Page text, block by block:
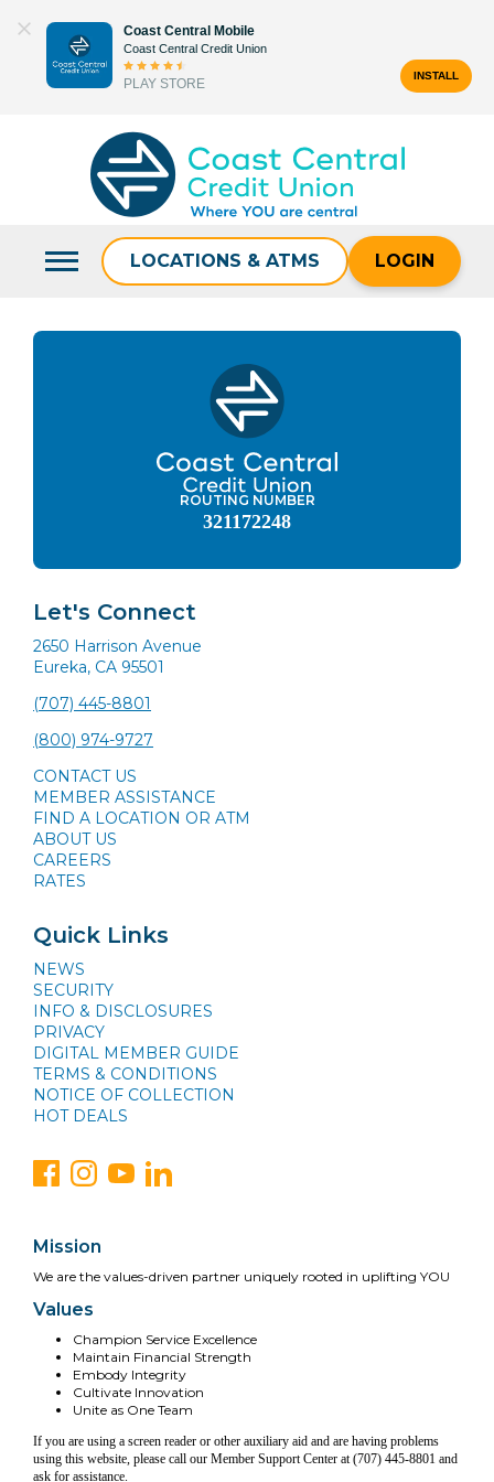
content
Coast Central Mobile
Coast Central Credit Union
PLAY STORE
INSTALL
LOCATIONS & ATMS LOGIN
ROUTING NUMBER
321172248
Let's Connect
2650 Harrison Avenue
Eureka, CA 95501
(707) 445-8801
(800) 974-9727
CONTACT US
MEMBER ASSISTANCE
FIND A LOCATION OR ATM
ABOUT US
CAREERS
RATES
Quick Links
NEWS
SECURITY
INFO & DISCLOSURES
PRIVACY
DIGITAL MEMBER GUIDE
TERMS & CONDITIONS
NOTICE OF COLLECTION
HOT DEALS
Mission
We are the values-driven partner uniquely rooted in uplifting YOU
Values
Champion Service Excellence
Maintain Financial Strength
Embody Integrity
Cultivate Innovation
Unite as One Team
If you are using a screen reader or other auxiliary aid and are having problems
using this website, please call our Member Support Center at (707) 445-8801 and
ask for assistance.